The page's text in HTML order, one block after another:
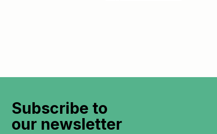
Subscribe to
our newsletter